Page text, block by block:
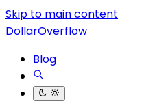
Skip to main content
DollarOverflow
Blog